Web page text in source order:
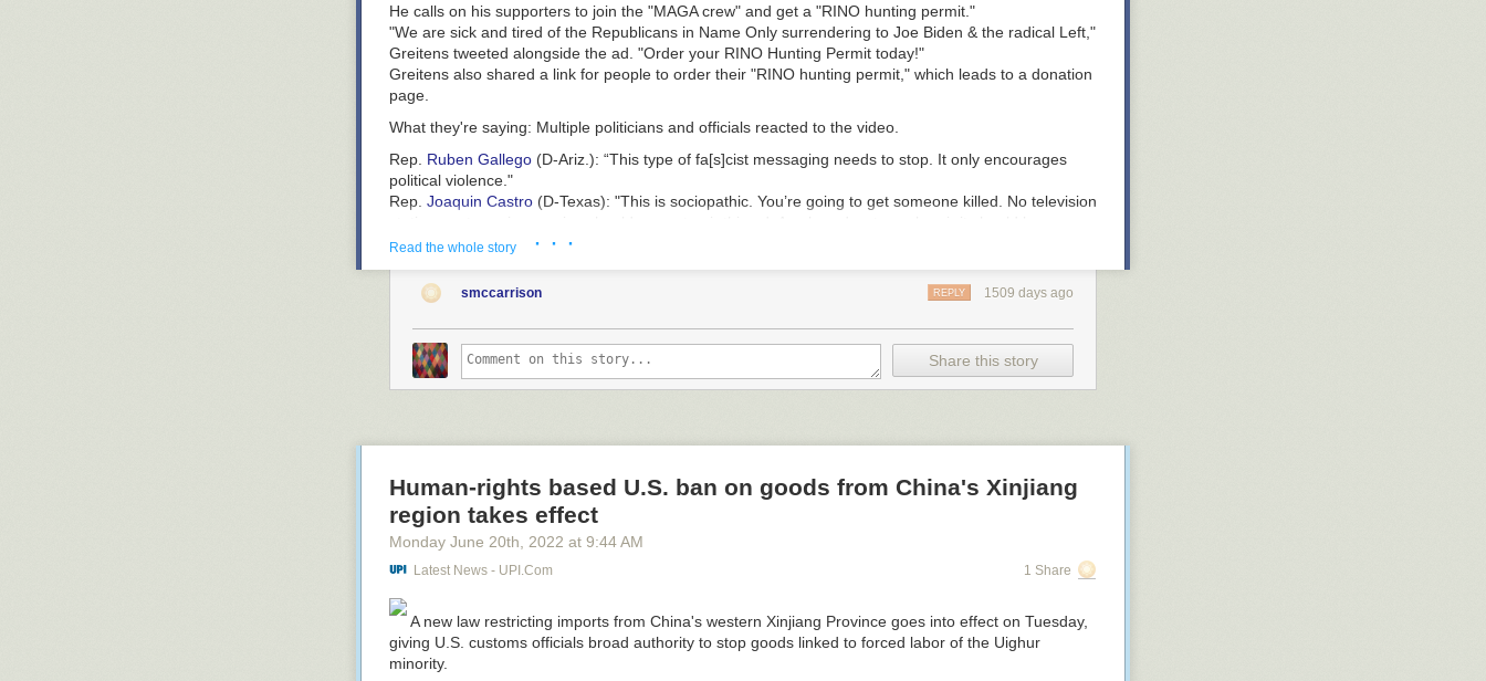
He calls on his supporters to join the "MAGA crew" and get a "RINO hunting permit."
"We are sick and tired of the Republicans in Name Only surrendering to Joe Biden & the radical Left,"
Greitens tweeted alongside the ad. "Order your RINO Hunting Permit today!"
Greitens also shared a link for people to order their "RINO hunting permit," which leads to a donation
page.
What they're saying: Multiple politicians and officials reacted to the video.
Rep. Ruben Gallego (D-Ariz.): “This type of fa[s]cist messaging needs to stop. It only encourages
political violence."
Rep. Joaquin Castro (D-Texas): "This is sociopathic. You’re going to get someone killed. No television
referred to the @FCC."
Flashback: Greitensreleased a video ad during his 2016 campaign for governor in which he used an
automatic Gatling gun.
He won the election but resigned two years later overallegations of sexual misconduct.
He also faced felony charges for using a veterans charity list to raise campaign money,PBSreports.
In March 2022, his ex-wife accused him of physically abusing their children,
the New York Times
reports.
Read the whole story · · ·
smccarrison 1509 days ago
REPLY
Share this story
Human-rights based U.S. ban on goods from China's Xinjiang
region takes effect
Monday June 20th , 2022 at 9:44 AM
Latest News - UPI.com 1 Share
A new law restricting imports from China's western Xinjiang Province goes into effect on Tuesday,
giving U.S. customs officials broad authority to stop goods linked to forced labor of the Uighur
minority.